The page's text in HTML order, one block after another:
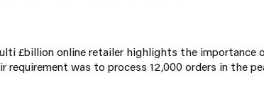
£billion online retailer highlights the importance
requirement was to process 12,000 orders in the